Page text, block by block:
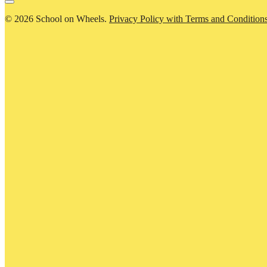
© 2026 School on Wheels. Privacy Policy with Terms and